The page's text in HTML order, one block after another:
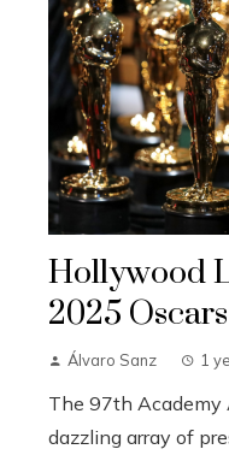
Hollywood
2025
Álvaro Sanz 1
The 97th Academy
dazzling array of